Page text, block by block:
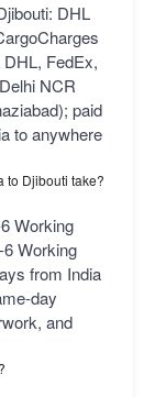
DHL
FedEx,
NCR
paid
to anywhere
to Djibouti take?
Working
Working
from India
day
and